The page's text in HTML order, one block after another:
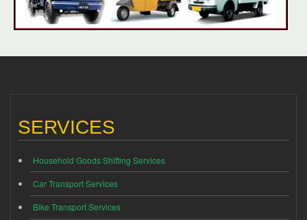
SERVICES
Household Goods Shifting Services
Car Transport Services
Bike Transport Services